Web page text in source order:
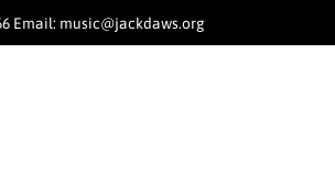
Email: music@jackdaws.org